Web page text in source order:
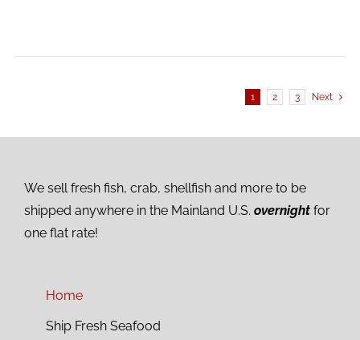
1 2 3 Next
We sell fresh fish, crab, shellfish and more to be
shipped anywhere in the Mainland U.S. overnight for
one flat rate!
Home
Ship Fresh Seafood